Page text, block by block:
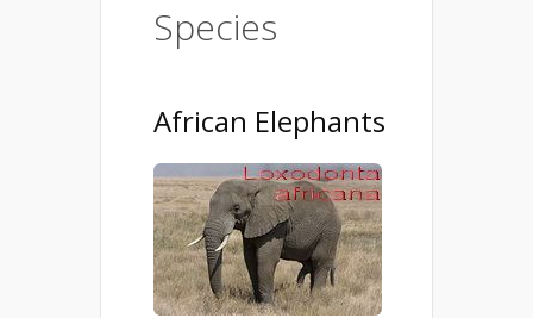
Species
African Elephants